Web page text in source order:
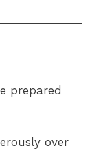
prepared
over